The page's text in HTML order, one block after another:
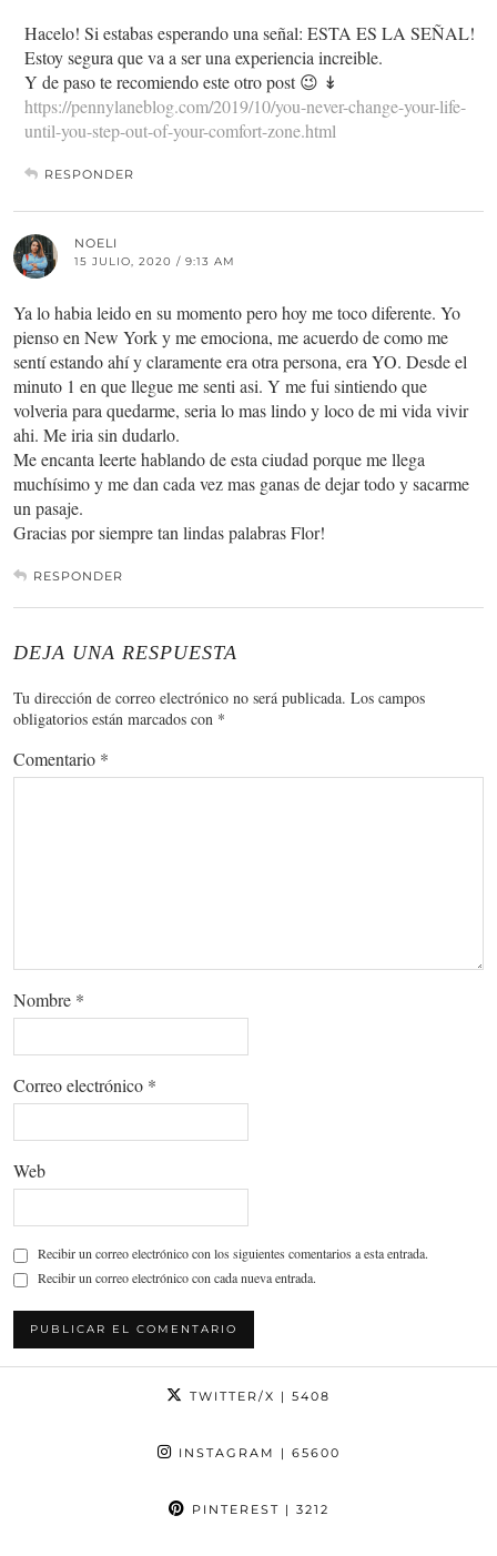
Hacelo! Si estabas esperando una señal: ESTA ES LA SEÑAL!
Estoy segura que va a ser una experiencia increible.
Y de paso te recomiendo este otro post 😉 ↡
https://pennylaneblog.com/2019/10/you-never-change-your-life-
until-you-step-out-of-your-comfort-zone.html
RESPONDER
NOELI
15 JULIO, 2020 / 9:13 AM
Ya lo habia leido en su momento pero hoy me toco diferente. Yo
pienso en New York y me emociona, me acuerdo de como me
sentí estando ahí y claramente era otra persona, era YO. Desde el
minuto 1 en que llegue me senti asi. Y me fui sintiendo que
volveria para quedarme, seria lo mas lindo y loco de mi vida vivir
ahi. Me iria sin dudarlo.
Me encanta leerte hablando de esta ciudad porque me llega
muchísimo y me dan cada vez mas ganas de dejar todo y sacarme
un pasaje.
Gracias por siempre tan lindas palabras Flor!
RESPONDER
DEJA UNA RESPUESTA
Tu dirección de correo electrónico no será publicada. Los campos
obligatorios están marcados con *
Comentario *
Nombre *
Correo electrónico *
Web
Recibir un correo electrónico con los siguientes comentarios a esta entrada.
Recibir un correo electrónico con cada nueva entrada.
TWITTER/X | 5408
INSTAGRAM | 65600
PINTEREST | 3212